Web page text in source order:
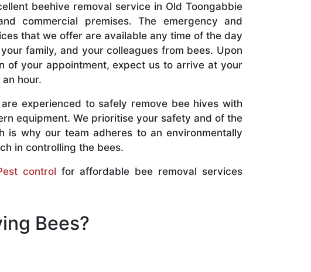
beehive removal service in Old Toongabbie
commercial premises. The emergency and
that we offer are available any time of the day
family, and your colleagues from bees. Upon
of your appointment, expect us to arrive at your
hour.
experienced to safely remove bee hives with
equipment. We prioritise your safety and of the
is why our team adheres to an environmentally
in controlling the bees.
control for affordable bee removal services
Bees?